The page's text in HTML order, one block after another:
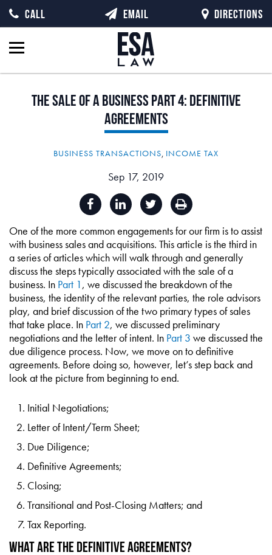
TheSaleofa Business Part4: Definitive
Agreements
BUSINESS TRANSACTIONS, INCOME TAX
Sep 17, 2019
One of the more common engagements for our firm is to assist
with business sales and acquisitions. This article is the third in
a series of articles which will walk through and generally
discuss the steps typically associated with the sale of a
business. In Part 1, we discussed the breakdown of the
business, the identity of the relevant parties, the role advisors
play, and brief discussion of the two primary types of sales
that take place. In Part 2, we discussed preliminary
negotiations and the letter of intent. In Part 3 we discussed the
due diligence process. Now, we move on to definitive
agreements. Before doing so, however, let’s step back and
look at the picture from beginning to end.
Initial Negotiations;
Letter of Intent/Term Sheet;
Due Diligence;
Definitive Agreements;
Closing;
Transitional and Post-Closing Matters; and
Tax Reporting.
What are the Definitive Agreements?
CALL EMAIL DIRECTIONS